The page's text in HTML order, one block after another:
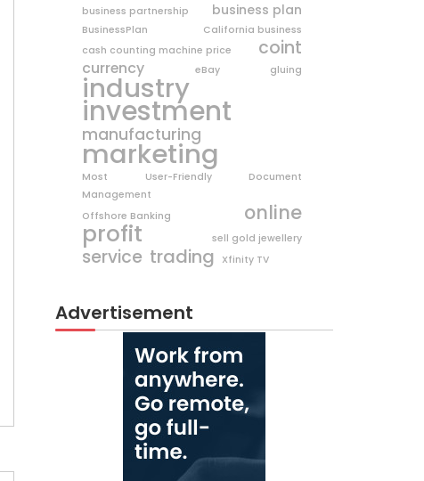
business partnership
business plan
BusinessPlan
California business
cash counting machine price
coint
currency eBay gluing
industry
investment
manufacturing
marketing
Most User-Friendly Document
Management
Offshore Banking
online
profit sell gold jewellery
service trading Xfinity TV
Advertisement